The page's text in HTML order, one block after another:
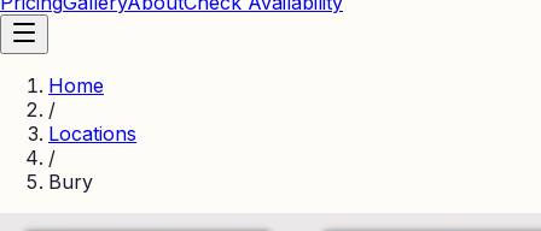
Home
/
Locations
/
Bury